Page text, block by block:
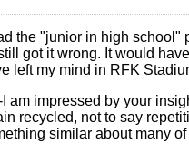
the "junior in high school"
got it wrong. It would
left my mind in RFK
am impressed by your
recycled, not to say
similar about many